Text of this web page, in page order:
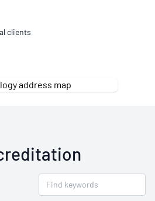
clients